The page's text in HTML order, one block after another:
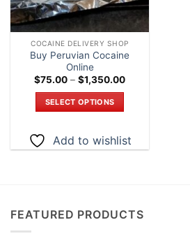
COCAINE DELIVERY SHOP
Buy Peruvian Cocaine
Online
$75.00 – $1,350.00Price
SELECT OPTIONS
has
may
Add to wishlist
FEATURED PRODUCTS